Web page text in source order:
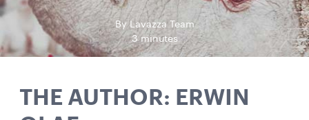
By Lavazza Team
3 minutes
THE AUTHOR: ERWIN